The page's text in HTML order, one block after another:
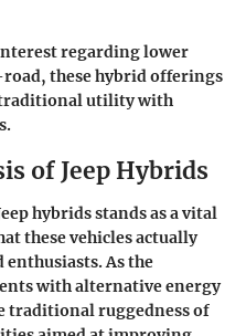
regarding lower
these hybrid offerings
utility with
of Jeep Hybrids
hybrids stands as a vital
these vehicles actually
As the
with alternative energy
traditional ruggedness of